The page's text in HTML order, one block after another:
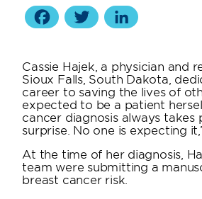
Facebook
Twitter
Cassie Hajek, a physician and
Sioux Falls, South Dakota,
career to saving the lives of
expected to be a patient
cancer diagnosis always takes
surprise. No one is expecting
At the time of her diagnosis,
team were submitting a
breast cancer risk.